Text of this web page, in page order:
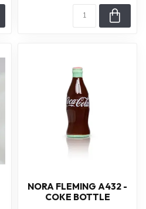
NORA FLEMING A432 -
COKE BOTTLE